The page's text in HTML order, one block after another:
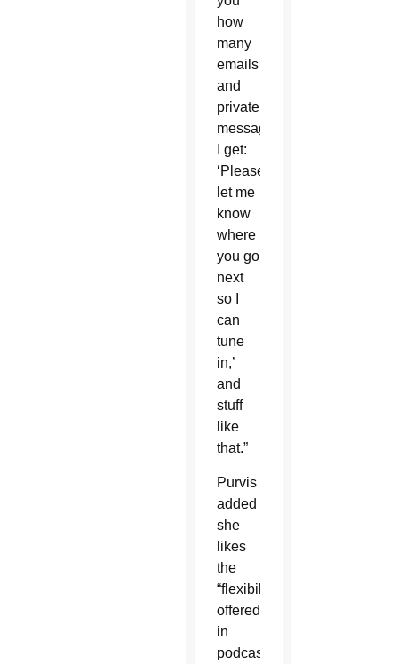
how
many
emails
and
private
messages
I get:
‘Please
let me
know
where
you go
next
so I
can
tune
in,’
and
stuff
like
that.”
Purvis
added
she
likes
the
“flexibility”
offered
in
podcasts,